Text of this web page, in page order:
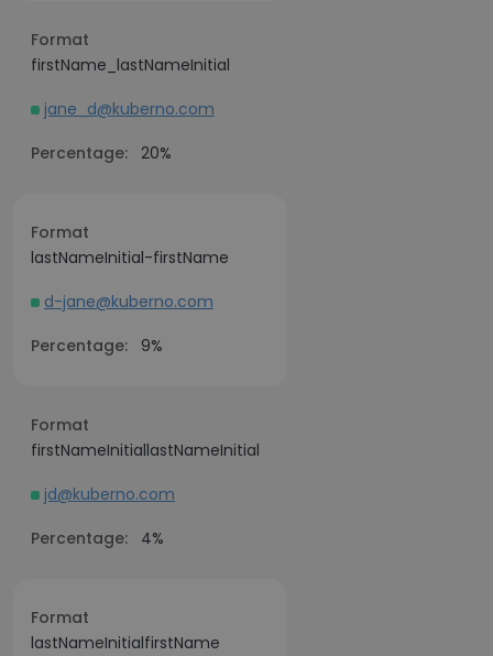
Format
firstName_lastNameInitial
jane_d@kuberno.com
Percentage: 20%
Format
lastNameInitial-firstName
d-jane@kuberno.com
Percentage:
9%
Format
firstNameInitiallastNameInitial
jd@kuberno.com
Percentage:
4%
Format
lastNameInitialfirstName